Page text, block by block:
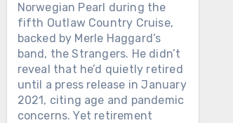
Norwegian Pearl during the
fifth Outlaw Country Cruise,
backed by Merle Haggard’s
band, the Strangers. He didn’t
reveal that he’d quietly retired
until a press release in January
2021, citing age and pandemic
concerns. Yet retirement